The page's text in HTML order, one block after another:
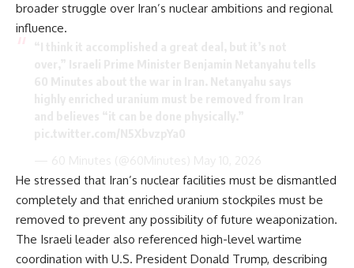
broader struggle over Iran’s nuclear ambitions and regional
influence.
He stressed that Iran’s nuclear facilities must be dismantled
completely and that enriched uranium stockpiles must be
removed to prevent any possibility of future weaponization.
The Israeli leader also referenced high-level wartime
coordination with U.S. President Donald Trump, describing